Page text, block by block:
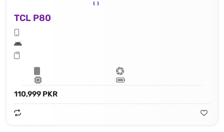
TCL P80
110,999 PKR